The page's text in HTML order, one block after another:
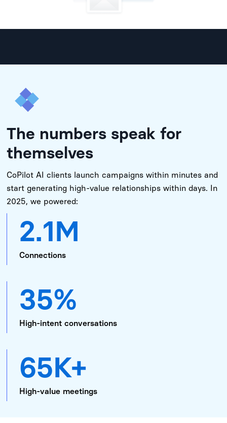
The numbers speak for
themselves
CoPilot AI clients launch campaigns within minutes and
start generating high-value relationships within days. In
2025, we powered:
2.1M
Connections
35%
High-intent conversations
65K+
High-value meetings